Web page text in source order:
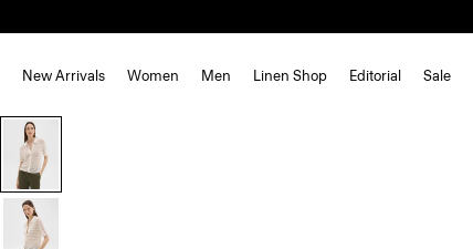
New Arrivals Women Men Linen Shop Editorial Sale